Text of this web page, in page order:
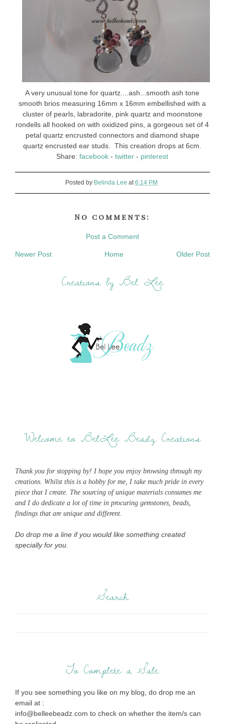
A very unusual tone for quartz....ash...smooth ash tone
smooth brios measuring 16mm x 16mm embellished with a
cluster of pearls, labradorite, pink quartz and moonstone
rondells all hooked on with oxidized pins, a gorgeous set of 4
petal quartz encrusted connectors and diamond shape
quartz encrusted ear studs. This creation drops at 6cm.
Share:facebook -twitter - pinterest
Posted by Belinda Lee at6:14 PM
No comments:
Post a Comment
Newer Post Older Post
Home
Creations by Bel Lee
Welcome to BelLee Beadz Creations
Thank you for stopping by! I hope you enjoy browsing through my
creations. Whilst this is a hobby for me, I take much pride in every
piece that I create. The sourcing of unique materials consumes me
and I do dedicate a lot of time in procuring gemstones, beads,
findings that are unique and different.
Do drop me a line if you would like something created
specially for you.
Search
To Complete a Sale
If you see something you like on my blog, do drop me an
email at :
info@belleebeadz.com to check on whether the item/s can